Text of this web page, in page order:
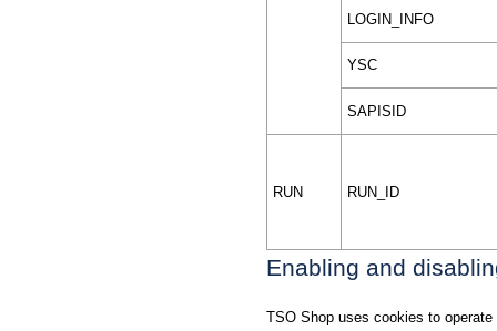
LOGIN_INFO
YSC
SAPISID
RUN RUN_ID
Enabling and
TSO Shop uses cookies to